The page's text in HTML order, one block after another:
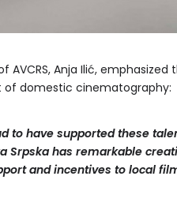
AVCRS, Anja Ilić,
of domestic cinematography:
to have supported these
Srpska has remarkable
and incentives to local